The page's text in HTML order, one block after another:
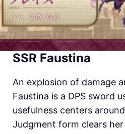
SSR Faustina
An explosion of damage
Faustina is a DPS sword
usefulness centers
Judgment form clears